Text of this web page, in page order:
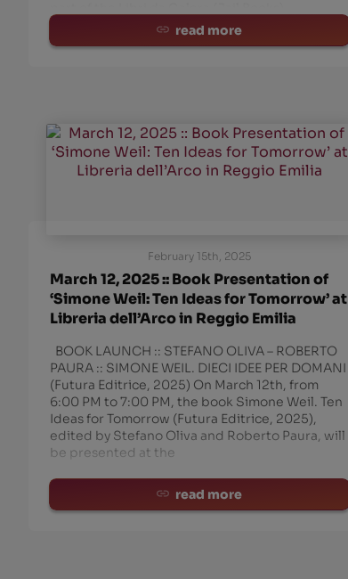
CATEGORY
read more
February 15th, 2025
March 12, 2025 :: Book Presentation of
‘Simone Weil: Ten Ideas for Tomorrow’ at
Libreria dell’Arco in Reggio Emilia
BOOK LAUNCH :: STEFANO OLIVA – ROBERTO
PAURA :: SIMONE WEIL. DIECI IDEE PER DOMANI
(Futura Editrice, 2025) On March 12th, from
6:00 PM to 7:00 PM, the book Simone Weil. Ten
Ideas for Tomorrow (Futura Editrice, 2025),
edited by Stefano Oliva and Roberto Paura, will
be presented at the
read more